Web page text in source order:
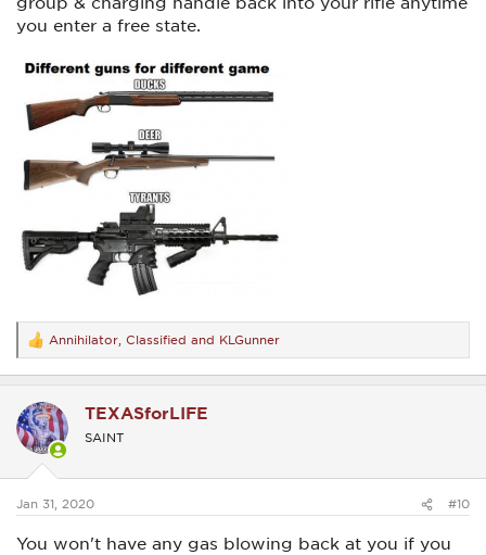
you enter a free state.
R
e
a
t
i
o
s
Annihilator Classified and KLGunner
TEXASforLIFE
SAINT
Jan 31, 2020 #10
You won't have any gas blowing back at you if you